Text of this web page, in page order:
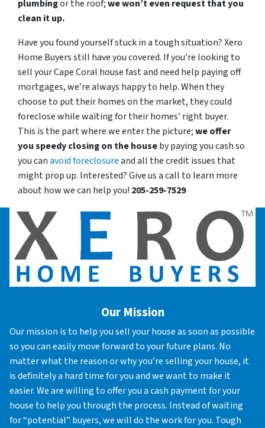
plumbingor the roof;we won’t even request that you
clean it up.
Have you found yourself stuck in a tough situation? Xero
Home Buyers still have you covered. If you’re looking to
sell your Cape Coral house fast and need help paying off
mortgages, we’re always happy to help. When they
choose to put their homes on the market, they could
foreclose while waiting for their homes’ right buyer.
This is the part where we enter the picture;we offer
you speedy closing on the houseby paying you cash so
you canavoid foreclosureand all the credit issues that
might prop up. Interested? Give us a call to learn more
about how we can help you! 205-259-7529
Our Mission
Our mission is to help you sell your house as soon as possible
so you can easily move forward to your future plans. No
matter what the reason or why you’re selling your house, it
is definitely a hard time for you and we want to make it
easier. We are willing to offer you a cash payment for your
house to help you through the process. Instead of waiting
for “potential” buyers, we will do the work for you. Tough